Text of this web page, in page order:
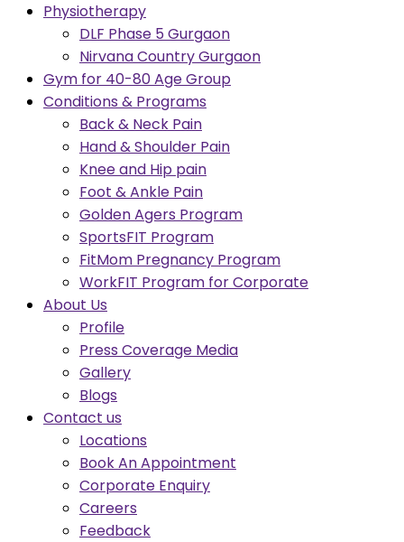
Physiotherapy
DLF Phase 5 Gurgaon
Nirvana Country Gurgaon
Gym for 40-80 Age Group
Conditions & Programs
Back & Neck Pain
Hand & Shoulder Pain
Knee and Hip pain
Foot & Ankle Pain
Golden Agers Program
SportsFIT Program
FitMom Pregnancy Program
WorkFIT Program for Corporate
About Us
Profile
Press Coverage Media
Gallery
Blogs
Contact us
Locations
Book An Appointment
Corporate Enquiry
Careers
Feedback